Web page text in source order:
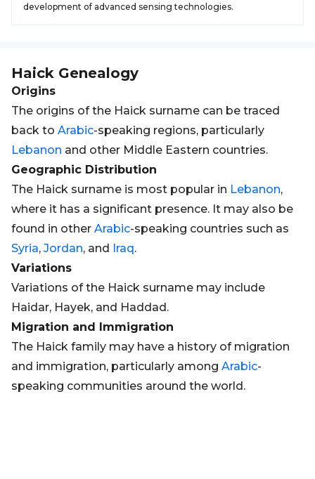
development of advanced sensing technologies.
Haick Genealogy
Origins
The origins of the Haick surname can be traced
back to Arabic-speaking regions, particularly
Lebanon and other Middle Eastern countries.
Geographic Distribution
The Haick surname is most popular in Lebanon,
where it has a significant presence. It may also be
found in other Arabic-speaking countries such as
Syria, Jordan, and Iraq.
Variations
Variations of the Haick surname may include
Haidar, Hayek, and Haddad.
Migration and Immigration
The Haick family may have a history of migration
and immigration, particularly among Arabic-
speaking communities around the world.